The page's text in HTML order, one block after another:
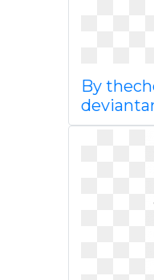
By